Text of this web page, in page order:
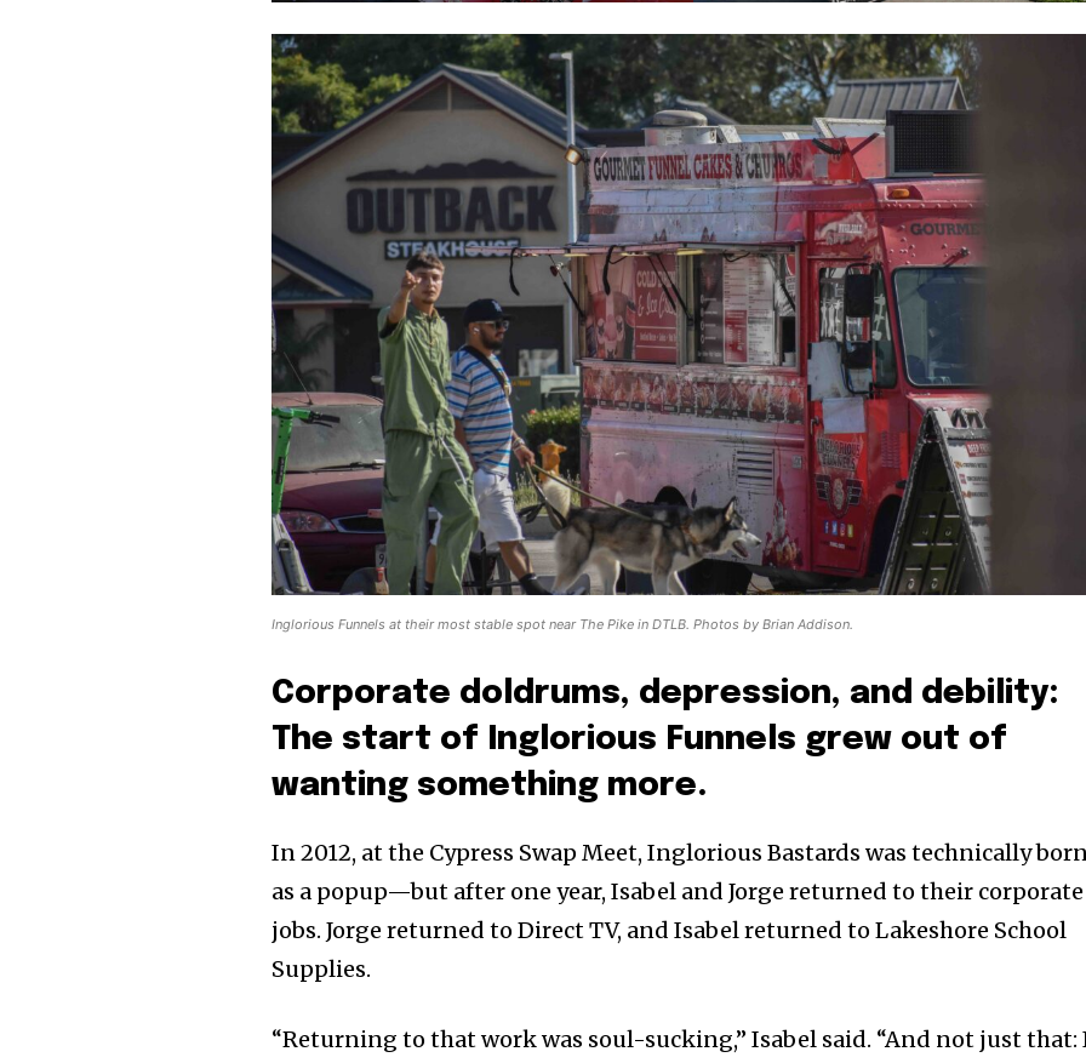
Inglorious Funnels at their most stable spot near The Pike in DTLB. Photos by Brian Addison.
Corporate doldrums, depression, and debility:
The start of Inglorious Funnels grew out of
wanting something more.
In 2012, at the Cypress Swap Meet, Inglorious Bastards was technically
as a popup—but after one year, Isabel and Jorge returned to their corporate
jobs. Jorge returned to Direct TV, and Isabel returned to Lakeshore School
Supplies.
“Returning to that work was soul-sucking,” Isabel said. “And not just that: